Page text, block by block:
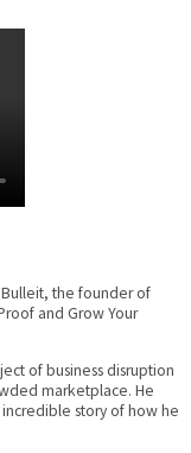
the founder of
and Grow Your
of business disruption
marketplace. He
story of how he